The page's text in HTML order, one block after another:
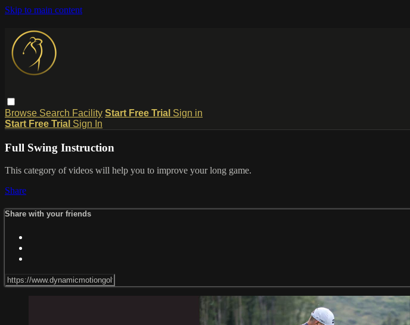
Skip to main content
Browse Search Facility Start Free Trial Sign in
Start Free Trial Sign In
Full Swing Instruction
This category of videos will help you to improve your long game.
Share
Share with your friends